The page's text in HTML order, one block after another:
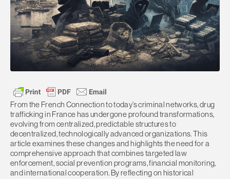
From the French Connection to today’s criminal networks, drug
trafficking in France has undergone profound transformations,
evolving from centralized, predictable structures to
decentralized, technologically advanced organizations. This
article examines these changes and highlights the need for a
comprehensive approach that combines targeted law
enforcement, social prevention programs, financial monitoring,
and international cooperation. By reflecting on historical